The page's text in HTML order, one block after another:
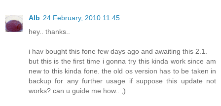
Alb 24 February, 2010 11:45
hey.. thanks..
i hav bought this fone few days ago and awaiting this 2.1.
but this is the first time i gonna try this kinda work since am
new to this kinda fone. the old os version has to be taken in
backup for any further usage if suppose this update not
works? can u guide me how.. ;)